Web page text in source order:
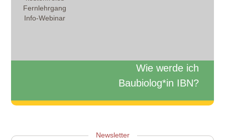
Fernlehrgang
Info-Webinar
Wie werde ich
Baubiolog*in IBN?
Newsletter